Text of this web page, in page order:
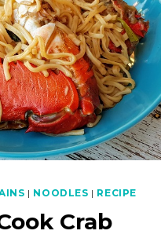
| NOODLES | RECIPE
Crab